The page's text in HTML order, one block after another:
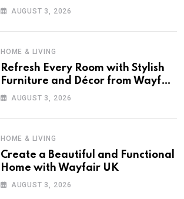
Wayfair UK
AUGUST 3, 2026
HOME & LIVING
Refresh Every Room with Stylish
Furniture and Décor from Wayfair
UKAUGUST 3, 2026
HOME & LIVING
Create a Beautiful and Functional
Home with Wayfair UK
AUGUST 3, 2026